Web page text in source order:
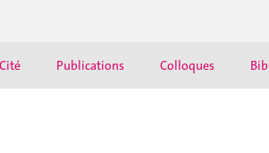
Publications Colloques